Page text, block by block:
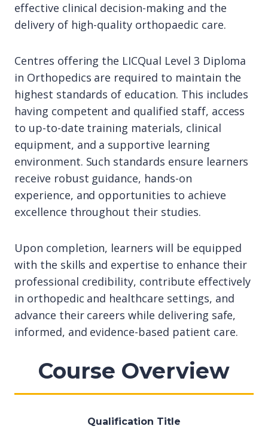
effective clinical decision-making and the
delivery of high-quality orthopaedic care.
Centres offering the LICQual Level 3 Diploma
in Orthopedics are required to maintain the
highest standards of education. This includes
having competent and qualified staff, access
to up-to-date training materials, clinical
equipment, and a supportive learning
environment. Such standards ensure learners
receive robust guidance, hands-on
experience, and opportunities to achieve
excellence throughout their studies.
Upon completion, learners will be equipped
with the skills and expertise to enhance their
professional credibility, contribute effectively
in orthopedic and healthcare settings, and
advance their careers while delivering safe,
informed, and evidence-based patient care.
Course Overview
Qualification Title